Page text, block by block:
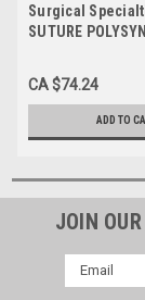
Surgical
SUTURE
BX/12
CA $74.24
ADD TO
JOIN
Email
Address